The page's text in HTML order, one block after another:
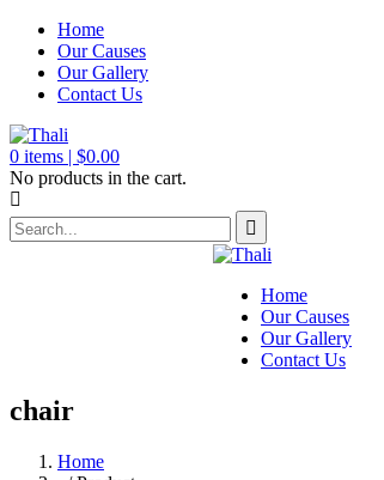
Home
Our Causes
Our Gallery
Contact Us
0 items | $0.00
No products in the cart.
Home
Our Causes
Our Gallery
Contact Us
chair
Home